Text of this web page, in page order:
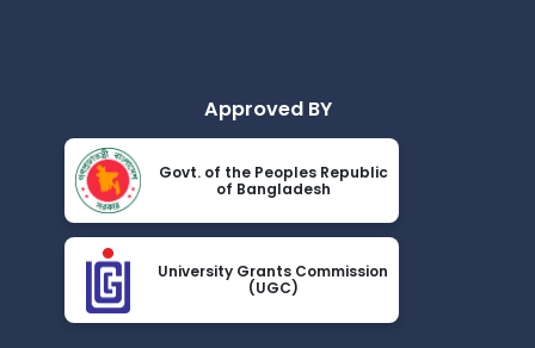
Approved BY
Govt. of the Peoples Republic
of Bangladesh
University Grants Commission
(UGC)